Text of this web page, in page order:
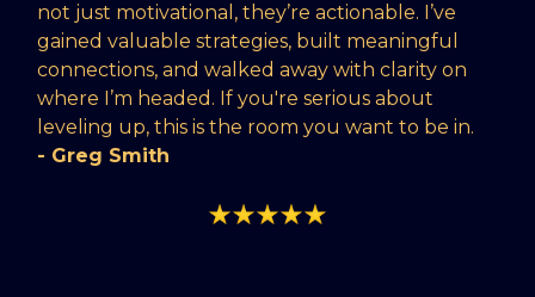
not just motivational, they’re actionable. I’ve
gained valuable strategies, built meaningful
connections, and walked away with clarity on
where I’m headed. If you're serious about
leveling up, this is the room you want to be in.
- Greg Smith